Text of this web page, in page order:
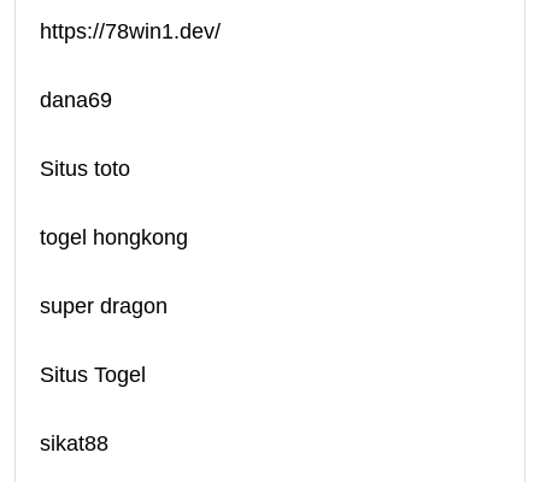
https://78win1.dev/
dana69
Situs toto
togel hongkong
super dragon
Situs Togel
sikat88